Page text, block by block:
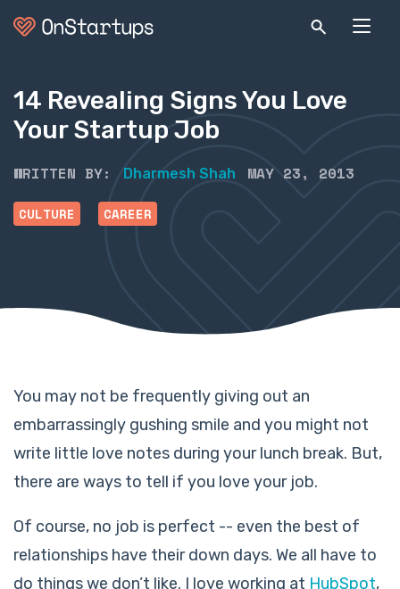
14 Revealing Signs You Love
Your Startup Job
WRITTEN BY: Dharmesh Shah MAY 23, 2013
CULTURE CAREER
You may not be frequently giving out an
embarrassingly gushing smile and you might not
write little love notes during your lunch break. But,
there are ways to tell if you love your job.
Of course, no job is perfect -- even the best of
relationships have their down days. We all have to
do things we don’t like. I love working at HubSpot,